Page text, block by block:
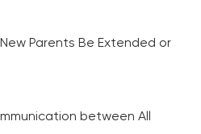
Parents Be Extended or
between All